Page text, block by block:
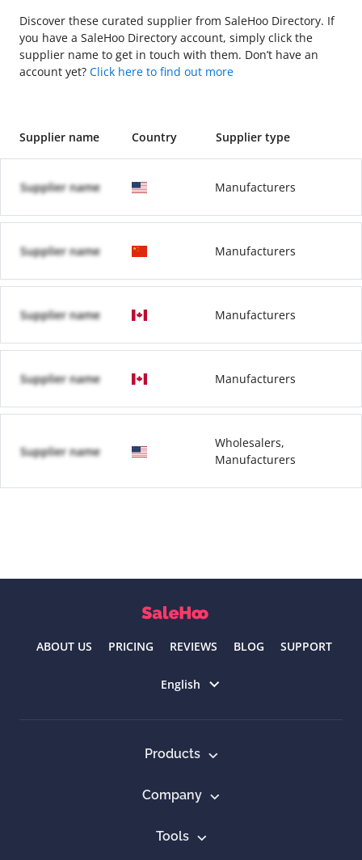
Discover these curated supplier from SaleHoo Directory. If
you have a SaleHoo Directory account, simply click the
supplier name to get in touch with them. Don’t have an
account yet? Click here to find out more
Supplier name Country Supplier type
Supplier name Manufacturers
Supplier name Manufacturers
Supplier name Manufacturers
Supplier name Manufacturers
Supplier name
Wholesalers,
Manufacturers
ABOUT US PRICING REVIEWS BLOG SUPPORT
English
Products
Company
Tools